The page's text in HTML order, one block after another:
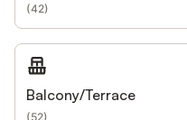
(42)
Balcony/Terrace
(52)